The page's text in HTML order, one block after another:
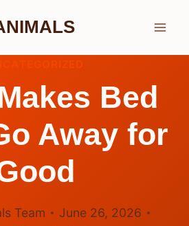
Bed
Away for
Team
June 26, 2026